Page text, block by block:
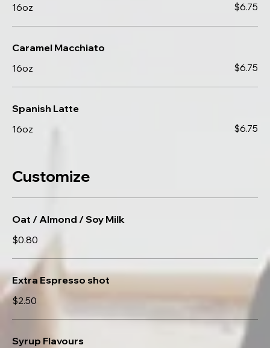
16oz
$6.75
Caramel Macchiato
16oz
$6.75
Spanish Latte
16oz
$6.75
Customize
Oat / Almond / Soy Milk
$0.80
Extra Espresso shot
$2.50
Syrup Flavours